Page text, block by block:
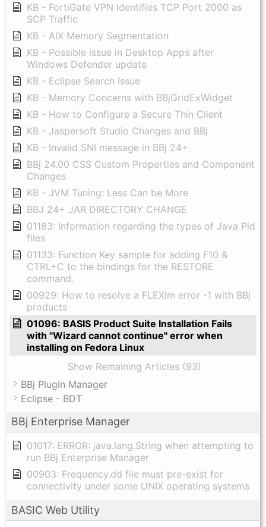
KB - FortiGate VPN Identifies TCP Port 2000 as
SCP Traffic
KB - AIX Memory Segmentation
KB - Possible issue in Desktop Apps after
Windows Defender update
KB - Eclipse Search Issue
KB - Memory Concerns with BBjGridExWidget
KB - How to Configure a Secure Thin Client
KB - Jaspersoft Studio Changes and BBj
KB - Invalid SNI message in BBj 24+
BBj 24.00 CSS Custom Properties and Component
Changes
KB - JVM Tuning: Less Can be More
BBJ 24+ JAR DIRECTORY CHANGE
01183: Information regarding the types of Java Pid
files
01133: Function Key sample for adding F10 &
CTRL+C to the bindings for the RESTORE
command.
00929: How to resolve a FLEXlm error -1 with BBj
products
01096: BASIS Product Suite Installation Fails
with "Wizard cannot continue" error when
installing on Fedora Linux
Show Remaining Articles (93)
BBj Plugin Manager
Eclipse - BDT
BBj Enterprise Manager
01017: ERROR: java.lang.String when attempting to
run BBj Enterprise Manager
00903: Frequency.dd file must pre-exist for
connectivity under some UNIX operating systems
BASIC Web Utility